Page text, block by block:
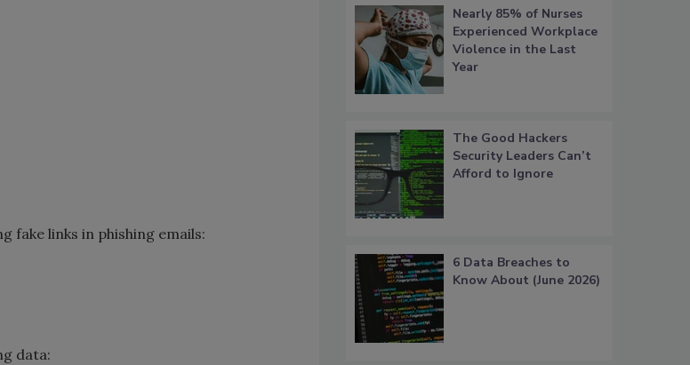
fake links in phishing emails:
data:
Nearly 85% of Nurses
Experienced Workplace
Violence in the Last
Year
The Good Hackers
Security Leaders Can’t
Afford to Ignore
6 Data Breaches to
Know About (June 2026)